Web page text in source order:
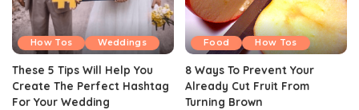
How Tos Weddings
These 5 Tips Will Help You
Create The Perfect Hashtag
For Your Wedding
Food How Tos
8 Ways To Prevent Your
Already Cut Fruit From
Turning Brown